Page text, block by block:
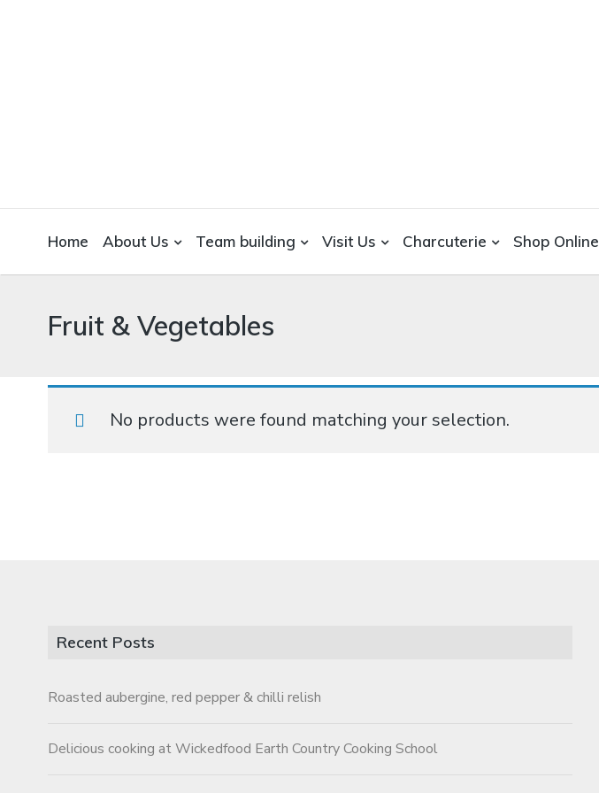
A foodie getaway in the countryside
Home About Us Team building Visit Us Charcuterie Shop Online
Fruit & Vegetables
No products were found matching your selection.
Recent Posts
Roasted aubergine, red pepper & chilli relish
Delicious cooking at Wickedfood Earth Country Cooking School